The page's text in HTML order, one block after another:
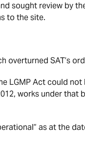
sought review by
to the site.
overturned SAT’s
LGMP Act could
works under
as at the